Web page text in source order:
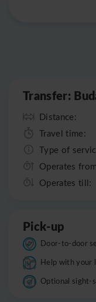
Transfer:
Distance:
Travel time:
Type of
Operates
Operates till:
Pick-up
Door-to-door
Help with your
Optional sight-